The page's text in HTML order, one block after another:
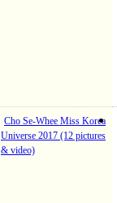
Cho Se-Whee Miss Korea
Universe 2017 (12 pictures
& video)